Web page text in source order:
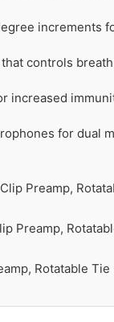
increments
controls
increased
for dual
Preamp,
Preamp,
Rotatable Tie